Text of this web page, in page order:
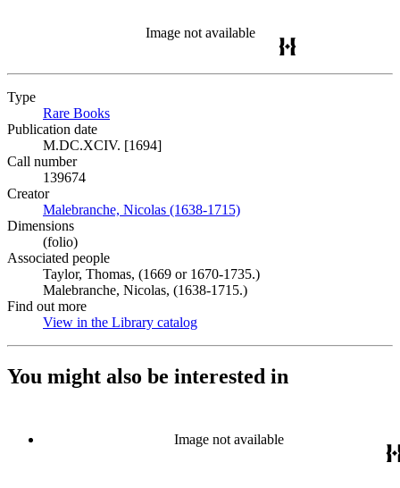
Image not available
Type
Rare Books
Publication date
M.DC.XCIV. [1694]
Call number
139674
Creator
Malebranche, Nicolas (1638-1715)
Dimensions
(folio)
Associated people
Taylor, Thomas, (1669 or 1670-1735.)
Malebranche, Nicolas, (1638-1715.)
Find out more
View in the Library catalog
You might also be interested in
Image not available